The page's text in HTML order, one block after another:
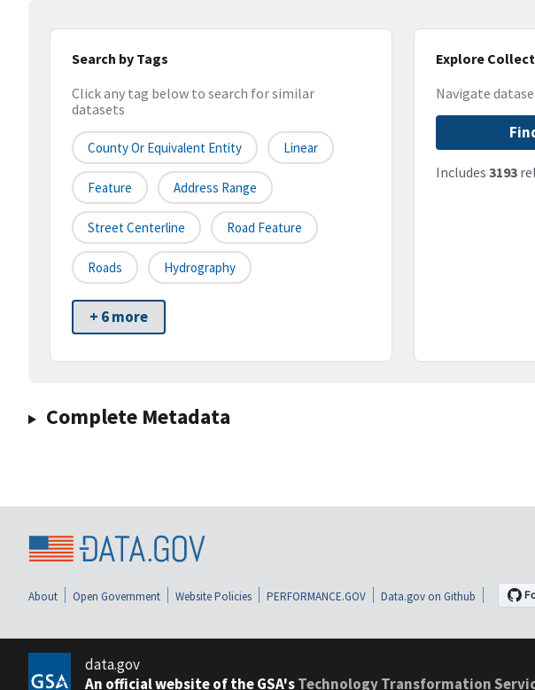
Search by Tags
Click any tag below to search for similar
datasets
County Or Equivalent Entity Linear
Feature Address Range
Street Centerline Road Feature
Roads Hydrography
+ 6 more
Explore
Navigate
Includes 3193
Complete Metadata
About Open Government Website Policies PERFORMANCE.GOV Data.gov on Github
data.gov
An official website of the GSA'sTechnology Transformation